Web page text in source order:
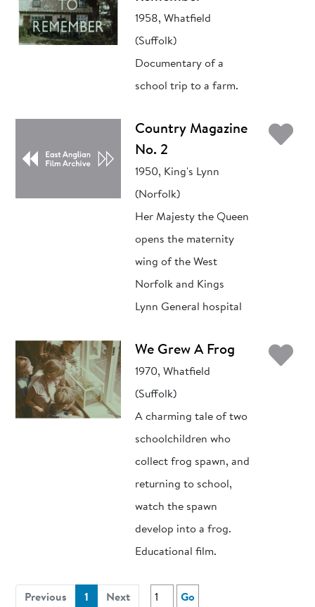
1958, Whatfield
(Suffolk)
Documentary of a
school trip to a farm.
Country Magazine
No. 2
1950, King's Lynn
(Norfolk)
Her Majesty the Queen
opens the maternity
wing of the West
Norfolk and Kings
Lynn General hospital
We Grew A Frog
1970, Whatfield
(Suffolk)
A charming tale of two
schoolchildren who
collect frog spawn, and
returning to school,
watch the spawn
develop into a frog.
Educational film.
Previous 1 (current)
Next Go